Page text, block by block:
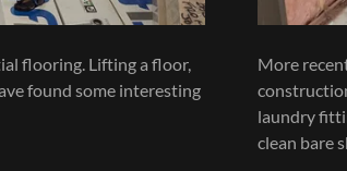
flooring. Lifting a floor,
found some interesting
More
laundry
clean bare